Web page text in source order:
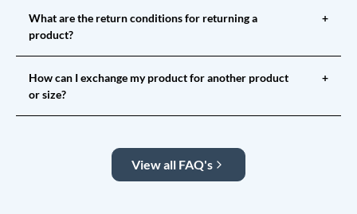
What are the return conditions for returning a
product?
+
How can I exchange my product for another product
or size?
+
View all FAQ's